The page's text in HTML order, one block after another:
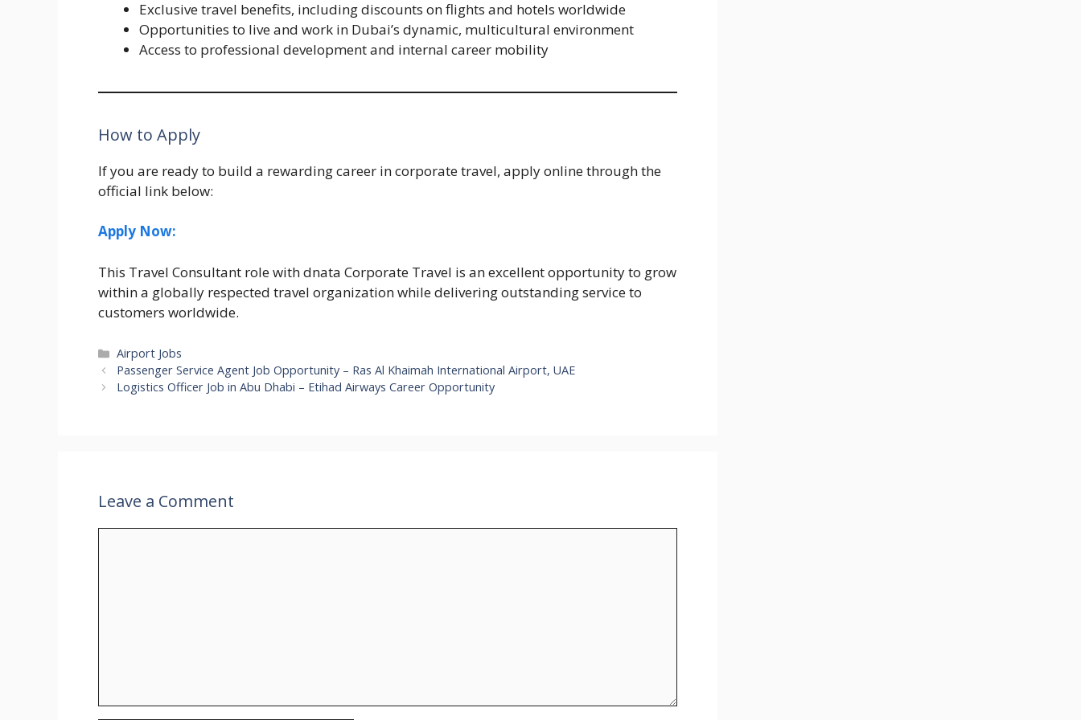
Exclusive travel benefits, including discounts on flights and hotels worldwide
Opportunities to live and work in Dubai’s dynamic, multicultural environment
Access to professional development and internal career mobility
How to Apply
If you are ready to build a rewarding career in corporate travel, apply online through the
official link below:
Apply Now:
This Travel Consultant role with dnata Corporate Travel is an excellent opportunity to grow
within a globally respected travel organization while delivering outstanding service to
customers worldwide.
Categories
Airport Jobs
Passenger Service Agent Job Opportunity – Ras Al Khaimah International Airport, UAE
Logistics Officer Job in Abu Dhabi – Etihad Airways Career Opportunity
Leave a Comment